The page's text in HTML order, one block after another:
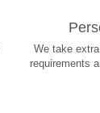
We take
requirements